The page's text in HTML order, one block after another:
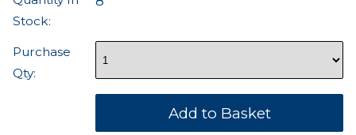
Stock:
Purchase
Qty: